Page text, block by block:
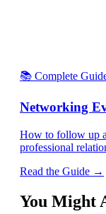
📚 Complete
Networking
How to follow up
professional
Read the Guide →
You Might